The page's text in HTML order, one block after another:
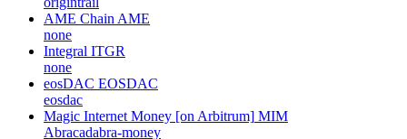
AME Chain AME
none
Integral ITGR
none
eosDAC EOSDAC
eosdac
Magic Internet Money [on Arbitrum] MIM
Abracadabra-money